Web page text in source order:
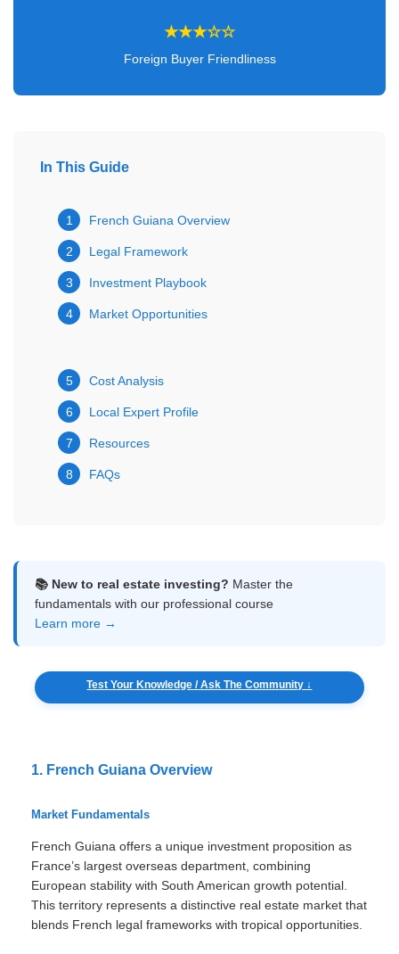
★★★☆☆
Foreign Buyer Friendliness
In This Guide
1 French Guiana Overview
2 Legal Framework
3 Investment Playbook
4 Market Opportunities
5 Cost Analysis
6 Local Expert Profile
7 Resources
8 FAQs
📚 New to real estate investing? Master the
fundamentals with our professional course
Learn more →
Test Your Knowledge / Ask The Community ↓
1. French Guiana Overview
Market Fundamentals
French Guiana offers a unique investment proposition as
France’s largest overseas department, combining
European stability with South American growth potential.
This territory represents a distinctive real estate market that
blends French legal frameworks with tropical opportunities.